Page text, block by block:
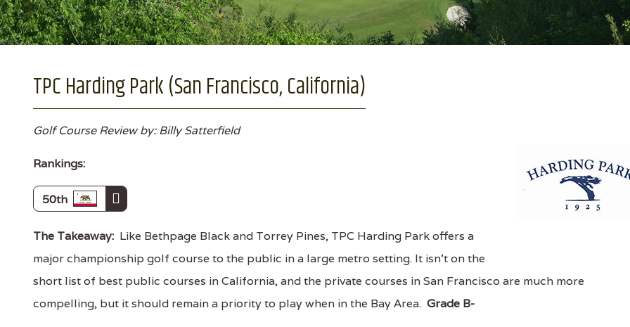
TPC Harding Park (San Francisco, California)
Golf Course Review by: Billy Satterfield
Rankings:
50th
The Takeaway: Like Bethpage Black and Torrey Pines, TPC Harding Park offers a
major championship golf course to the public in a large metro setting. It isn't on the
short list of best public courses in California, and the private courses in San Francisco are much more
compelling, but it should remain a priority to play when in the Bay Area. Grade B-